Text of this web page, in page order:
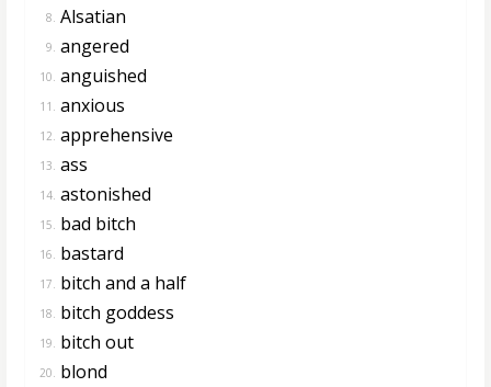
8. Alsatian
9. angered
10. anguished
11. anxious
12. apprehensive
13. ass
14. astonished
15. bad bitch
16. bastard
17. bitch and a half
18. bitch goddess
19. bitch out
20. blond